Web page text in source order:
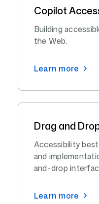
Copilot
Building
the Web.
Learn more
Drag and
Accessibility
and
and-drop
Learn more